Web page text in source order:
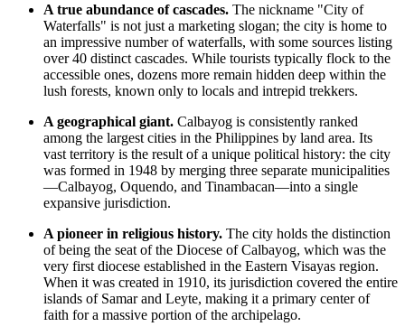
A true abundance of cascades. The nickname "City of
Waterfalls" is not just a marketing slogan; the city is home to
an impressive number of waterfalls, with some sources listing
over 40 distinct cascades. While tourists typically flock to the
accessible ones, dozens more remain hidden deep within the
lush forests, known only to locals and intrepid trekkers.
A geographical giant. Calbayog is consistently ranked
among the largest cities in the Philippines by land area. Its
vast territory is the result of a unique political history: the city
was formed in 1948 by merging three separate municipalities
—Calbayog, Oquendo, and Tinambacan—into a single
expansive jurisdiction.
A pioneer in religious history. The city holds the distinction
of being the seat of the Diocese of Calbayog, which was the
very first diocese established in the Eastern Visayas region.
When it was created in 1910, its jurisdiction covered the entire
islands of Samar and Leyte, making it a primary center of
faith for a massive portion of the archipelago.